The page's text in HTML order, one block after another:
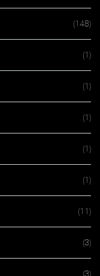
(148)
(1)
(1)
(1)
(1)
(1)
(11)
(3)
(3)